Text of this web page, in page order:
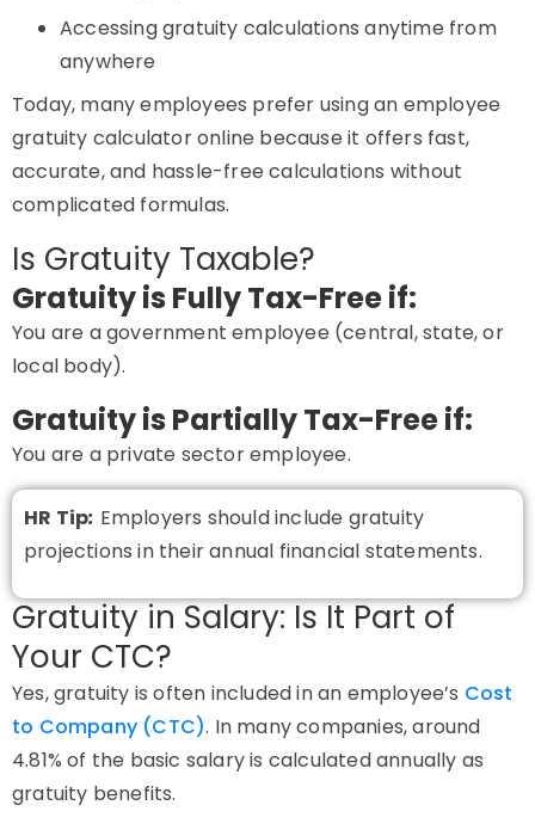
Accessing gratuity calculations anytime from
anywhere
Today, many employees prefer using an employee
gratuity calculator online because it offers fast,
accurate, and hassle-free calculations without
complicated formulas.
Is Gratuity Taxable?
Gratuity is Fully Tax-Free if:
You are agovernment employee (central, state, or
local body).
Gratuity is Partially Tax-Free if:
You are a private sector employee.
HR Tip: Employers should include gratuity
projections in their annual financial statements.
Gratuity in Salary: Is It Part of
Your CTC?
Yes, gratuity is often included in an employee’s Cost
to Company (CTC). In many companies, around
4.81% of the basic salary is calculated annually as
gratuity benefits.